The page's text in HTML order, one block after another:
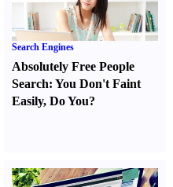
Search Engines
Absolutely Free People
Search: You Don't Faint
Easily, Do You?